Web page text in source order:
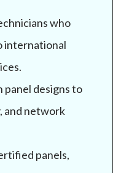
who
international
panel designs to
and network
panels,